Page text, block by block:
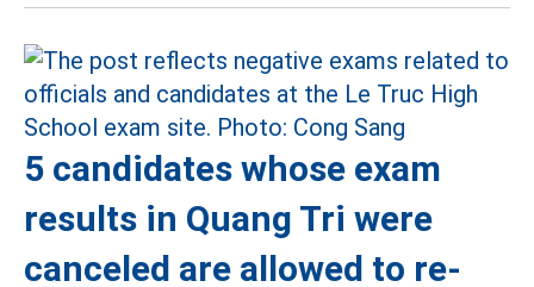
5 candidates whose exam
results in Quang Tri were
canceled are allowed to re-